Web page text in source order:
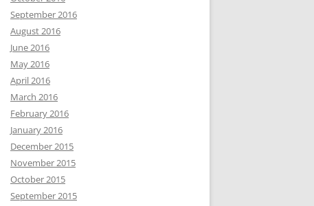
September 2016
August 2016
June 2016
May 2016
April 2016
March 2016
February 2016
January 2016
December 2015
November 2015
October 2015
September 2015